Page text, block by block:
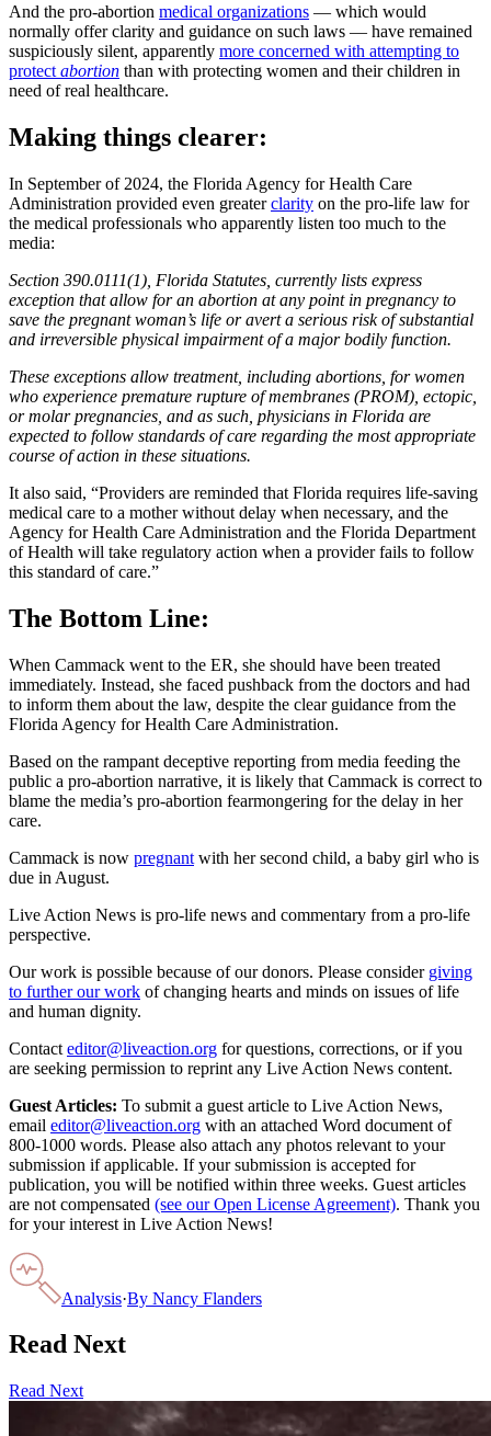
And the pro-abortion medical organizations — which would
normally offer clarity and guidance on such laws — have remained
suspiciously silent, apparently more concerned with attempting to
protect abortion than with protecting women and their children in
need of real healthcare.
Making things clearer:
In September of 2024, the Florida Agency for Health Care
Administration provided even greaterclarity on the pro-life law for
the medical professionals who apparently listen too much to the
media:
Section 390.0111(1), Florida Statutes, currently lists express
exception that allow for an abortion at any point in pregnancy to
save the pregnant woman’s life or avert a serious risk of substantial
and irreversible physical impairment of a major bodily function.
These exceptions allow treatment, including abortions, for women
who experience premature rupture of membranes (PROM), ectopic,
or molar pregnancies, and as such, physicians in Florida are
expected to follow standards of care regarding the most appropriate
course of action in these situations.
It also said, “Providers are reminded that Florida requires life-saving
medical care to a mother without delay when necessary, and the
Agency for Health Care Administration and the Florida Department
of Health will take regulatory action when a provider fails to follow
this standard of care.”
The Bottom Line:
When Cammack went to the ER, she should have been treated
immediately. Instead, she faced pushback from the doctors and had
to inform them about the law, despite the clear guidance from the
Florida Agency for Health Care Administration.
Based on the rampant deceptive reporting from media feeding the
public a pro-abortion narrative, it is likely that Cammack is correct to
blame the media’s pro-abortion fearmongering for the delay in her
care.
Cammack is now pregnant with her second child, a baby girl who is
due in August.
Live Action News is pro-life news and commentary from a pro-life
perspective.
Our work is possible because of our donors. Please consider giving
to further our work of changing hearts and minds on issues of life
and human dignity.
Contact editor@liveaction.org for questions, corrections, or if you
are seeking permission to reprint any Live Action News content.
Guest Articles: To submit a guest article to Live Action News,
email editor@liveaction.org with an attached Word document of
800-1000 words. Please also attach any photos relevant to your
submission if applicable. If your submission is accepted for
publication, you will be notified within three weeks. Guest articles
are not compensated (see our Open License Agreement). Thank you
for your interest in Live Action News!
Analysis·By Nancy Flanders
Read Next
Read Next